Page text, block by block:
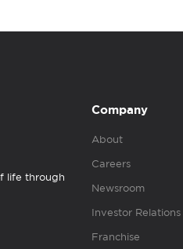
life through
Company
About
Careers
Newsroom
Investor Relations
Franchise